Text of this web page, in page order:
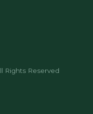
Rights Reserved